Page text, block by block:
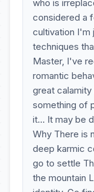
who is
considered a
cultivation I'm
techniques
Master, I've
romantic
great
something of
it... It may be
Why There is
deep karmic
go to settle
the mountain